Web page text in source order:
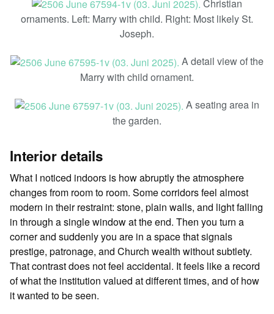
Christian
ornaments. Left: Marry with child. Right: Most likely St.
Joseph.
A detail view of the
Marry with child ornament.
A seating area in
the garden.
Interior details
What I noticed indoors is how abruptly the atmosphere
changes from room to room. Some corridors feel almost
modern in their restraint: stone, plain walls, and light falling
in through a single window at the end. Then you turn a
corner and suddenly you are in a space that signals
prestige, patronage, and Church wealth without subtlety.
That contrast does not feel accidental. It feels like a record
of what the institution valued at different times, and of how
it wanted to be seen.